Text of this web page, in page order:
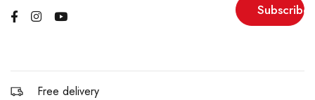
Subscribe
Free delivery